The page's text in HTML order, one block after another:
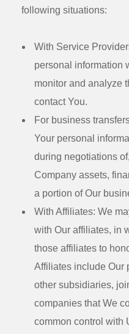
following situations:
With Service
personal information
monitor and analyze
contact You.
For business
Your personal
during negotiations
Company assets,
a portion of Our
With Affiliates: We
with Our affiliates, in
those affiliates to
Affiliates include Our
other subsidiaries,
companies that We
common control with